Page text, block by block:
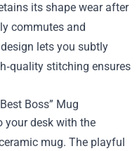
its shape wear after
commutes and
lets you subtly
stitching ensures
Boss” Mug
your desk with the
mug. The playful